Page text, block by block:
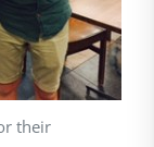
their